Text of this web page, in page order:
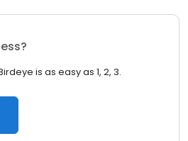
is as easy as 1, 2, 3.